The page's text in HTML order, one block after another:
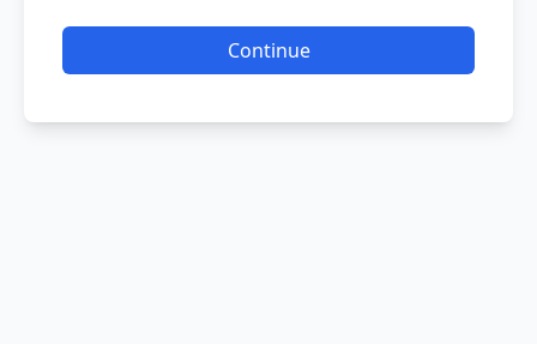
Continue